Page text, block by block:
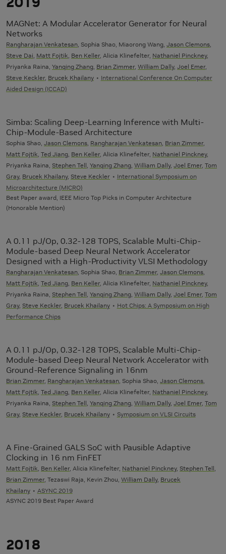
MAGNet: A Modular Accelerator Generator for Neural
Networks
Rangharajan Venkatesan , Sophia Shao, Miaorong Wang, Jason Clemons
Steve Dai Matt Fojtik Ben Keller, Alicia Klinefelter, Nathaniel Pinckney,
Priyanka Raina, Yanqing Zhang Brian Zimmer, William Dally, Joel Emer,
Steve Keckler, Brucek Khailany
International Conference On Computer
Aided Design (ICCAD)
Simba: Scaling Deep-Learning Inference with Multi-
Chip-Module-Based Architecture
Sophia Shao, Jason Clemons Rangharajan Venkatesan Brian Zimmer,
Matt Fojtik Ted Jiang Ben Keller, Alicia Klinefelter, Nathaniel Pinckney,
Priyanka Raina, Stephen Tell Yanqing Zhang William Dally, Joel Emer, Tom
Gray, Brucek Khailany, Steve Keckler
International Symposium on
Microarchitecture (MICRO)
Best Paper award, IEEE Micro Top Picks in Computer Architecture
(Honorable Mention)
A 0.11 pJ/Op, 0.32-128 TOPS, Scalable Multi-Chip-
Module-based Deep Neural Network Accelerator
Designed with a High-Productivity VLSI Methodology
Rangharajan Venkatesan , Sophia Shao, Brian Zimmer, Jason Clemons
Matt Fojtik Ted Jiang Ben Keller, Alicia Klinefelter, Nathaniel Pinckney,
Priyanka Raina, Stephen Tell Yanqing Zhang William Dally, Joel Emer, Tom
Gray, Steve Keckler, Brucek Khailany
Hot Chips: A Symposium on High
Performance Chips
A 0.11 pJ/Op, 0.32-128 TOPS, Scalable Multi-Chip-
Module-based Deep Neural Network Accelerator with
Ground-Reference Signaling in 16nm
Brian Zimmer, Rangharajan Venkatesan , Sophia Shao, Jason Clemons
Matt Fojtik Ted Jiang Ben Keller, Alicia Klinefelter, Nathaniel Pinckney,
Priyanka Raina, Stephen Tell Yanqing Zhang William Dally, Joel Emer, Tom
Gray, Steve Keckler, Brucek Khailany Symposium on VLSI Circuits
A Fine-Grained GALS SoC with Pausible Adaptive
Clocking in 16 nm FinFET
Matt Fojtik Ben Keller, Alicia Klinefelter, Nathaniel Pinckney, Stephen Tell
Brian Zimmer, Tezaswi Raja, Kevin Zhou, William Dally, Brucek
Khailany
ASYNC 2019
ASYNC 2019 Best Paper Award
2018